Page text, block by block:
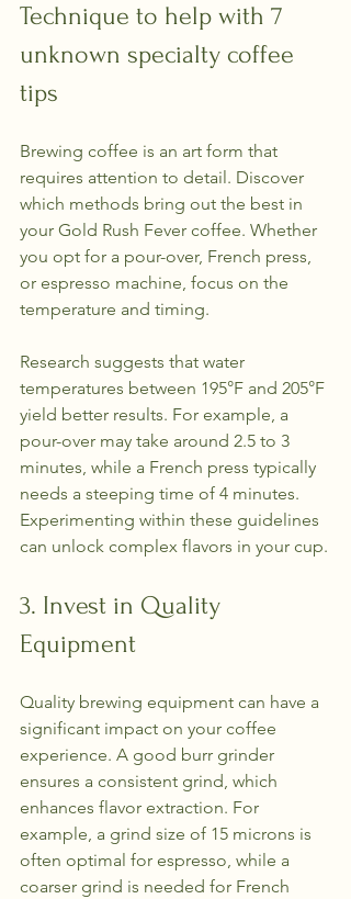
Technique to help with 7
unknown specialty coffee
tips
Brewing coffee is an art form that
requires attention to detail. Discover
which methods bring out the best in
your Gold Rush Fever coffee. Whether
you opt for a pour-over, French press,
or espresso machine, focus on the
temperature and timing.
Research suggests that water
temperatures between 195°F and 205°F
yield better results. For example, a
pour-over may take around 2.5 to 3
minutes, while a French press typically
needs a steeping time of 4 minutes.
Experimenting within these guidelines
can unlock complex flavors in your cup.
3. Invest in Quality
Equipment
Quality brewing equipment can have a
significant impact on your coffee
experience. A good burr grinder
ensures a consistent grind, which
enhances flavor extraction. For
example, a grind size of 15 microns is
often optimal for espresso, while a
coarser grind is needed for French